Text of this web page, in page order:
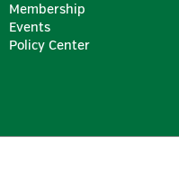
Membership
Events
Policy Center